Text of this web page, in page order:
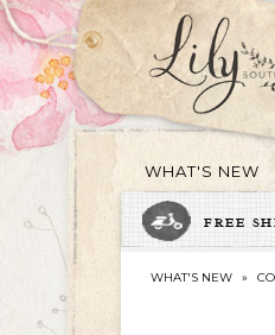
WHAT'S NEW
FREE
WHAT'S NEW »